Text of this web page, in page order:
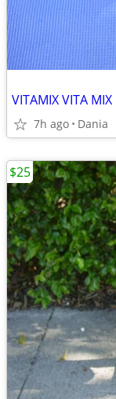
7h ago Dania
$25